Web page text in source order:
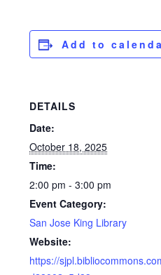
Add to
DETAILS
Date:
October 18, 2025
Time:
2:00 pm - 3:00 pm
Event Category:
San Jose King Library
Website:
https://